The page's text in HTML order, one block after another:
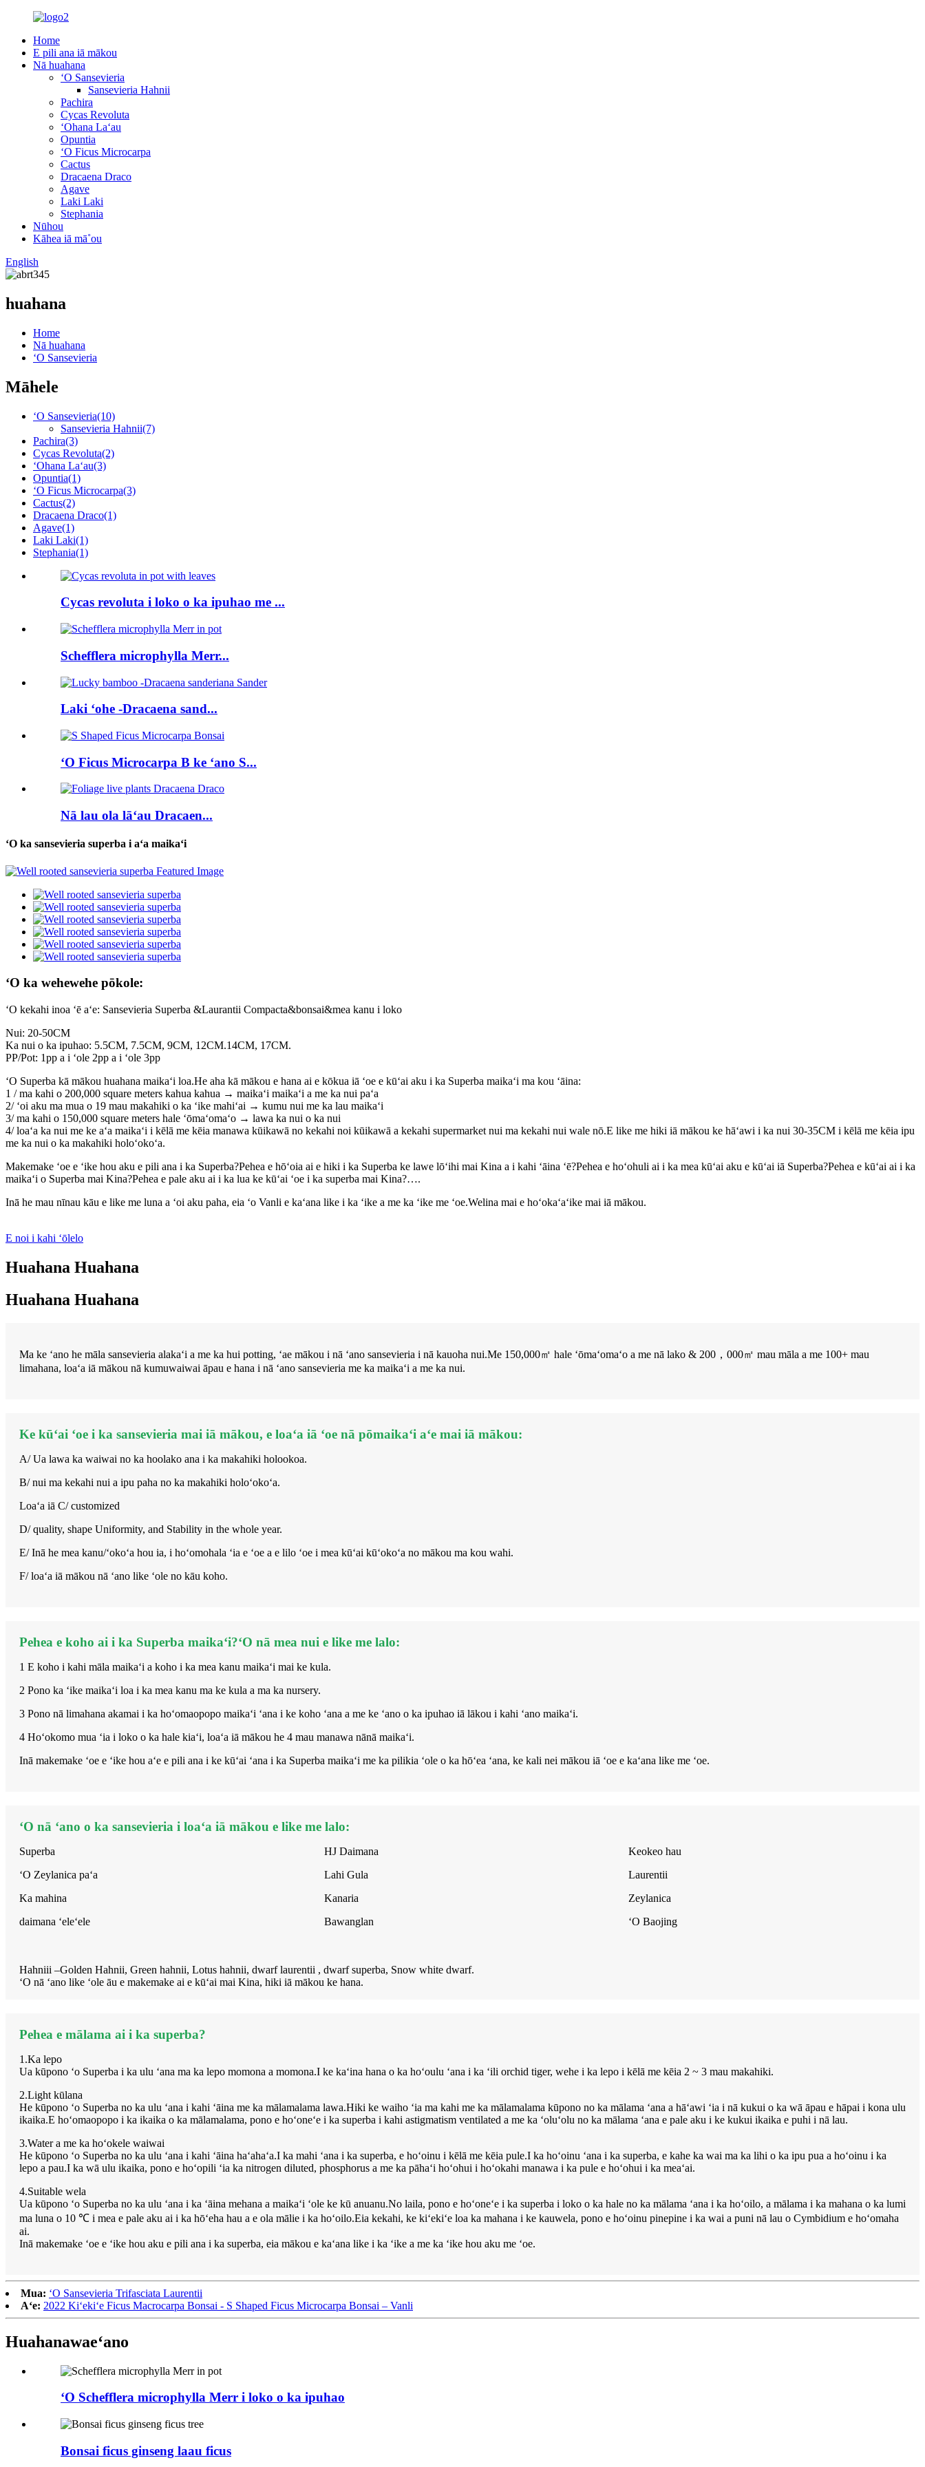
Home
E pili ana iā mākou
Nā huahana
ʻO Sansevieria
Sansevieria Hahnii
Pachira
Cycas Revoluta
ʻOhana Laʻau
Opuntia
ʻO Ficus Microcarpa
Cactus
Dracaena Draco
Agave
Laki Laki
Stephania
Nūhou
Kāhea iā mā˚ou
English
huahana
Home
Nā huahana
ʻO Sansevieria
Māhele
ʻO Sansevieria(10)
Sansevieria Hahnii(7)
Pachira(3)
Cycas Revoluta(2)
ʻOhana Laʻau(3)
Opuntia(1)
ʻO Ficus Microcarpa(3)
Cactus(2)
Dracaena Draco(1)
Agave(1)
Laki Laki(1)
Stephania(1)
Cycas revoluta i loko o ka ipuhao me ...
Schefflera microphylla Merr...
Laki ʻohe -Dracaena sand...
ʻO Ficus Microcarpa B ke ʻano S...
Nā lau ola lāʻau Dracaen...
ʻO ka sansevieria superba i aʻa maikaʻi
ʻO ka wehewehe pōkole:
ʻO kekahi inoa ʻē aʻe: Sansevieria Superba &Laurantii Compacta&bonsai&mea kanu i loko
Nui: 20-50CM
Ka nui o ka ipuhao: 5.5CM, 7.5CM, 9CM, 12CM.14CM, 17CM.
PP/Pot: 1pp a i ʻole 2pp a i ʻole 3pp
ʻO Superba kā mākou huahana maikaʻi loa.He aha kā mākou e hana ai e kōkua iā ʻoe e kūʻai aku i ka Superba maikaʻi ma kou ʻāina:
1 / ma kahi o 200,000 square meters kahua kahua → maikaʻi maikaʻi a me ka nui paʻa
2/ ʻoi aku ma mua o 19 mau makahiki o ka ʻike mahiʻai → kumu nui me ka lau maikaʻi
3/ ma kahi o 150,000 square meters hale ʻōmaʻomaʻo → lawa ka nui o ka nui
4/ loaʻa ka nui me ke aʻa maikaʻi i kēlā me kēia manawa kūikawā no kekahi noi kūikawā a kekahi supermarket nui ma kekahi nui wale nō.E like me hiki iā mākou ke hāʻawi i ka nui 30-35CM i kēlā me kēia ipu
me ka nui o ka makahiki holoʻokoʻa.
Makemake ʻoe e ʻike hou aku e pili ana i ka Superba?Pehea e hōʻoia ai e hiki i ka Superba ke lawe lōʻihi mai Kina a i kahi ʻāina ʻē?Pehea e hoʻohuli ai i ka mea kūʻai aku e kūʻai iā Superba?Pehea e kūʻai ai i ka
maikaʻi o Superba mai Kina?Pehea e pale aku ai i ka lua ke kūʻai ʻoe i ka superba mai Kina?….
Inā he mau nīnau kāu e like me luna a ʻoi aku paha, eia ʻo Vanli e kaʻana like i ka ʻike a me ka ʻike me ʻoe.Welina mai e hoʻokaʻaʻike mai iā mākou.
E noi i kahi ʻōlelo
Huahana Huahana
Huahana Huahana
Ma ke ʻano he māla sansevieria alakaʻi a me ka hui potting, ʻae mākou i nā ʻano sansevieria i nā kauoha nui.Me 150,000㎡ hale ʻōmaʻomaʻo a me nā lako & 200，000㎡ mau māla a me 100+ mau
limahana, loaʻa iā mākou nā kumuwaiwai āpau e hana i nā ʻano sansevieria me ka maikaʻi a me ka nui.
Ke kūʻai ʻoe i ka sansevieria mai iā mākou, e loaʻa iā ʻoe nā pōmaikaʻi aʻe mai iā mākou:
A/ Ua lawa ka waiwai no ka hoolako ana i ka makahiki holookoa.
B/ nui ma kekahi nui a ipu paha no ka makahiki holoʻokoʻa.
Loaʻa iā C/ customized
D/ quality, shape Uniformity, and Stability in the whole year.
E/ Inā he mea kanu/ʻokoʻa hou ia, i hoʻomohala ʻia e ʻoe a e lilo ʻoe i mea kūʻai kūʻokoʻa no mākou ma kou wahi.
F/ loaʻa iā mākou nā ʻano like ʻole no kāu koho.
Pehea e koho ai i ka Superba maikaʻi?ʻO nā mea nui e like me lalo:
1 E koho i kahi māla maikaʻi a koho i ka mea kanu maikaʻi mai ke kula.
2 Pono ka ʻike maikaʻi loa i ka mea kanu ma ke kula a ma ka nursery.
3 Pono nā limahana akamai i ka hoʻomaopopo maikaʻi ʻana i ke koho ʻana a me ke ʻano o ka ipuhao iā lākou i kahi ʻano maikaʻi.
4 Hoʻokomo mua ʻia i loko o ka hale kiaʻi, loaʻa iā mākou he 4 mau manawa nānā maikaʻi.
Inā makemake ʻoe e ʻike hou aʻe e pili ana i ke kūʻai ʻana i ka Superba maikaʻi me ka pilikia ʻole o ka hōʻea ʻana, ke kali nei mākou iā ʻoe e kaʻana like me ʻoe.
ʻO nā ʻano o ka sansevieria i loaʻa iā mākou e like me lalo:
Superba
ʻO Zeylanica paʻa
Ka mahina
daimana ʻeleʻele
HJ Daimana
Lahi Gula
Kanaria
Bawanglan
Keokeo hau
Laurentii
Zeylanica
ʻO Baojing
Hahniii –Golden Hahnii, Green hahnii, Lotus hahnii, dwarf laurentii , dwarf superba, Snow white dwarf.
ʻO nā ʻano like ʻole āu e makemake ai e kūʻai mai Kina, hiki iā mākou ke hana.
Pehea e mālama ai i ka superba?
1.Ka lepo
Ua kūpono ʻo Superba i ka ulu ʻana ma ka lepo momona a momona.I ke kaʻina hana o ka hoʻoulu ʻana i ka ʻili orchid tiger, wehe i ka lepo i kēlā me kēia 2 ~ 3 mau makahiki.
2.Light kūlana
He kūpono ʻo Superba no ka ulu ʻana i kahi ʻāina me ka mālamalama lawa.Hiki ke waiho ʻia ma kahi me ka mālamalama kūpono no ka mālama ʻana a hāʻawi ʻia i nā kukui o ka wā āpau e hāpai i kona ulu
ikaika.E hoʻomaopopo i ka ikaika o ka mālamalama, pono e hoʻoneʻe i ka superba i kahi astigmatism ventilated a me ka ʻoluʻolu no ka mālama ʻana e pale aku i ke kukui ikaika e puhi i nā lau.
3.Water a me ka hoʻokele waiwai
He kūpono ʻo Superba no ka ulu ʻana i kahi ʻāina haʻahaʻa.I ka mahi ʻana i ka superba, e hoʻoinu i kēlā me kēia pule.I ka hoʻoinu ʻana i ka superba, e kahe ka wai ma ka lihi o ka ipu pua a hoʻoinu i ka
lepo a pau.I ka wā ulu ikaika, pono e hoʻopili ʻia ka nitrogen diluted, phosphorus a me ka pāhaʻi hoʻohui i hoʻokahi manawa i ka pule e hoʻohui i ka meaʻai.
4.Suitable wela
Ua kūpono ʻo Superba no ka ulu ʻana i ka ʻāina mehana a maikaʻi ʻole ke kū anuanu.No laila, pono e hoʻoneʻe i ka superba i loko o ka hale no ka mālama ʻana i ka hoʻoilo, a mālama i ka mahana o ka lumi
ma luna o 10 ℃ i mea e pale aku ai i ka hōʻeha hau a e ola mālie i ka hoʻoilo.Eia kekahi, ke kiʻekiʻe loa ka mahana i ke kauwela, pono e hoʻoinu pinepine i ka wai a puni nā lau o Cymbidium e hoʻomaha
ai.
Inā makemake ʻoe e ʻike hou aku e pili ana i ka superba, eia mākou e kaʻana like i ka ʻike a me ka ʻike hou aku me ʻoe.
Mua: ʻO Sansevieria Trifasciata Laurentii
Aʻe: 2022 Kiʻekiʻe Ficus Macrocarpa Bonsai - S Shaped Ficus Microcarpa Bonsai – Vanli
Huahanawaeʻano
ʻO Schefflera microphylla Merr i loko o ka ipuhao
Bonsai ficus ginseng laau ficus